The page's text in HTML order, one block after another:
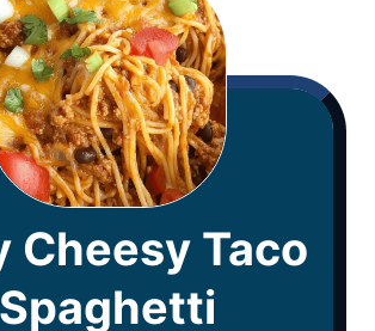
Cheesy Taco
Spaghetti